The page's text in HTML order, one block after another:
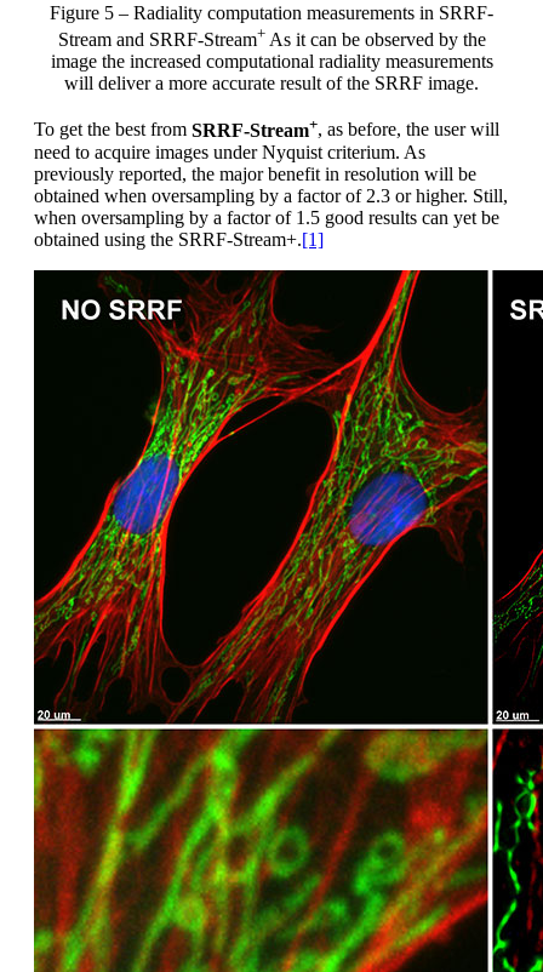
Figure 5 – Radiality computation measurements in SRRF-
Stream and SRRF-Stream+ As it can be observed by the
image the increased computational radiality measurements
will deliver a more accurate result of the SRRF image.
To get the best from SRRF-Stream+, as before, the user will
need to acquire images under Nyquist criterium. As
previously reported, the major benefit in resolution will be
obtained when oversampling by a factor of 2.3 or higher. Still,
when oversampling by a factor of 1.5 good results can yet be
obtained using the SRRF-Stream+.[1]